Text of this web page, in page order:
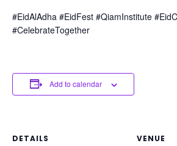
#EidAlAdha #EidFest #QiamInstitute
#CelebrateTogether
Add to calendar
DETAILS
VENUE